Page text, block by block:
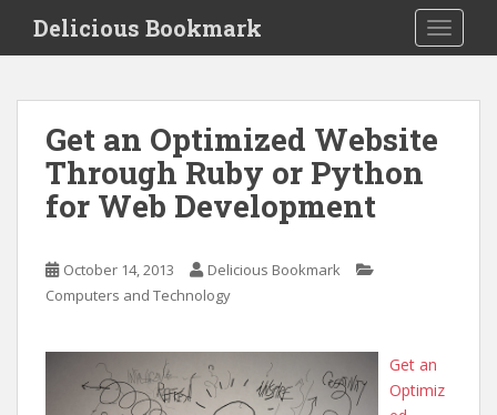
i
Delicious Bookmark
Get an Optimized Website
Through Ruby or Python
for Web Development
October 14, 2013
Delicious Bookmark
Computers and Technology
Get an
Optimiz